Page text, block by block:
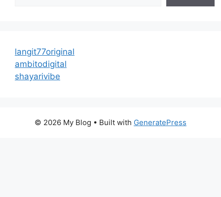
langit77original
ambitodigital
shayarivibe
© 2026 My Blog • Built with GeneratePress